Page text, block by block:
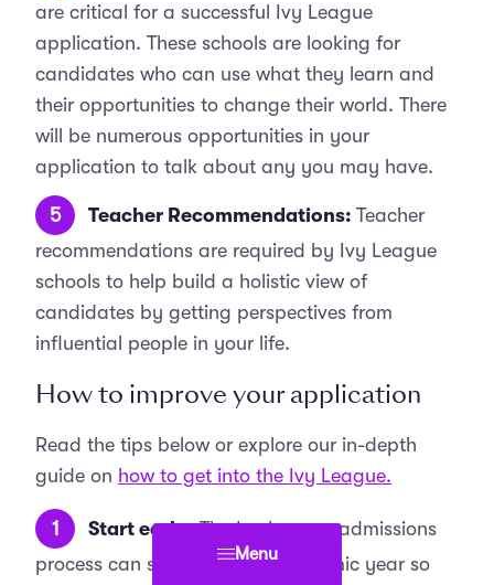
Menu
are critical for a successful Ivy League
application. These schools are looking for
candidates who can use what they learn and
their opportunities to change their world. There
will be numerous opportunities in your
application to talk about any you may have.
Teacher Recommendations: Teacher
recommendations are required by Ivy League
schools to help build a holistic view of
candidates by getting perspectives from
influential people in your life.
How to improve your application
Read the tips below or explore our in-depth
guide on how to get into the Ivy League.
Start early:The Ivy League admissions
process can span over the academic year so